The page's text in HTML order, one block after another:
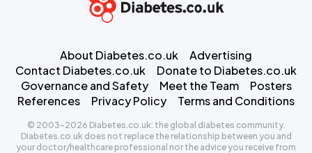
About Diabetes.co.uk
Advertising
Contact Diabetes.co.uk
Donate to Diabetes.co.uk
Governance and Safety
Meet the Team
Posters
References
Privacy Policy Terms and Conditions
© 2003-2026 Diabetes.co.uk: the global diabetes community.
Diabetes.co.uk does not replace the relationship between you and
your doctor/healthcare professional nor the advice you receive from